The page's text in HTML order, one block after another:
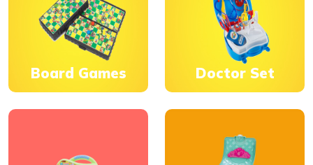
Board Games Doctor Set